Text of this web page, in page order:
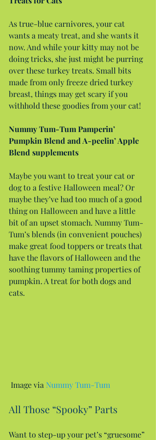
As true-blue carnivores, your cat
wants a meaty treat, and she wants it
now. And while your kitty may not be
doing tricks, she just might be purring
over these turkey treats. Small bits
made from only freeze dried turkey
breast, things may get scary if you
withhold these goodies from your cat!
Nummy Tum-Tum Pamperin’
Pumpkin Blend and A-peelin’ Apple
Blend supplements
Maybe you want to treat your cat or
dog to a festive Halloween meal? Or
maybe they’ve had too much of a good
thing on Halloween and have a little
bit of an upset stomach. Nummy Tum-
Tum’s blends (in convenient pouches)
make great food toppers or treats that
have the flavors of Halloween and the
soothing tummy taming properties of
pumpkin. A treat for both dogs and
cats.
Image via Nummy Tum-Tum
All Those “Spooky” Parts
Want to step-up your pet’s “gruesome”